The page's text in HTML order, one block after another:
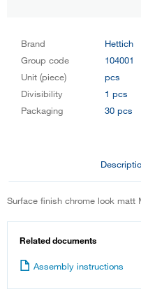
Brand
Hettich
Group code
104001
Unit (piece)
pcs
Divisibility
1 pcs
Packaging
30 pcs
Surface finish chrome look matt
Related documents
Assembly instructions